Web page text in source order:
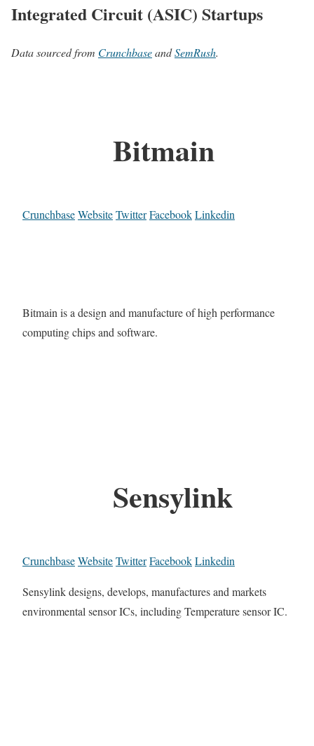
Integrated Circuit (ASIC) Startups
Data sourced from CrunchbaseandSemRush.
Bitmain
CrunchbaseWebsiteTwitterFacebookLinkedin
Bitmain is a design and manufacture of high performance
computing chips and software.
Sensylink
CrunchbaseWebsiteTwitterFacebookLinkedin
Sensylink designs, develops, manufactures and markets
environmental sensor ICs, including Temperature sensor IC.